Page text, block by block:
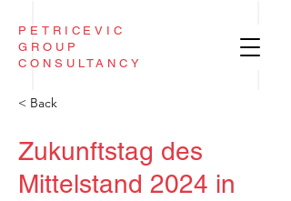
PETRICEVIC
GROUP
CONSULTANCY
< Back
Zukunftstag des
Mittelstand 2024 in